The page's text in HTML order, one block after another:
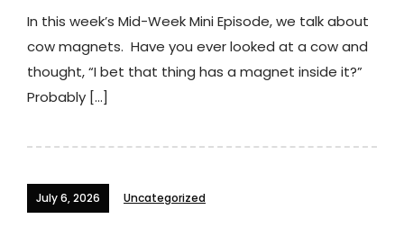
In this week’s Mid-Week Mini Episode, we talk about
cow magnets. Have you ever looked at a cow and
thought, “I bet that thing has a magnet inside it?”
Probably […]
July 6, 2026 Uncategorized